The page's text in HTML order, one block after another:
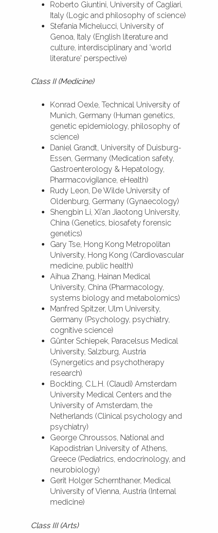
Roberto Giuntini, University of Cagliari,
Italy (Logic and philosophy of science)
Stefania Michelucci, University of
Genoa, Italy (English literature and
culture, interdisciplinary and 'world
literature' perspective)
Class II (Medicine)
Konrad Oexle, Technical University of
Munich, Germany (Human genetics,
genetic epidemiology, philosophy of
science)
Daniel Grandt, University of Duisburg-
Essen, Germany (Medication safety,
Gastroenterology & Hepatology,
Pharmacovigilance, eHealth)
Rudy Leon, De Wilde University of
Oldenburg, Germany (Gynaecology)
Shengbin Li, Xi'an Jiaotong University,
China (Genetics, biosafety forensic
genetics)
Gary Tse, Hong Kong Metropolitan
University, Hong Kong (Cardiovascular
medicine, public health)
Aihua Zhang, Hainan Medical
University, China (Pharmacology,
systems biology and metabolomics)
Manfred Spitzer, Ulm University,
Germany (Psychology, psychiatry,
cognitive science)
Günter Schiepek, Paracelsus Medical
University, Salzburg, Austria
(Synergetics and psychotherapy
research)
Bockting, C.L.H. (Claudi) Amsterdam
University Medical Centers and the
University of Amsterdam, the
Netherlands (Clinical psychology and
psychiatry)
George Chroussos, National and
Kapodistrian University of Athens,
Greece (Pediatrics, endocrinology, and
neurobiology)
Gerit Holger Schernthaner, Medical
University of Vienna, Austria (Internal
medicine)
Class III (Arts)